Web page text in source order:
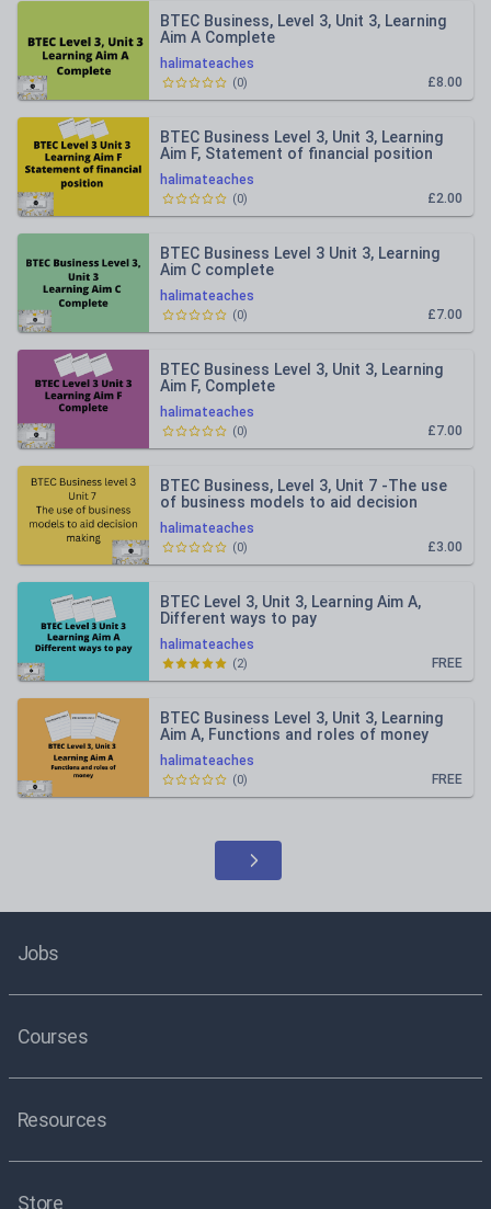
halimateaches
BTEC Business, Level 3, Unit 3, Learning
Aim A Complete
£8.00
(0)
halimateaches
BTEC Business Level 3, Unit 3, Learning
Aim F, Statement of financial position
£2.00
(0)
halimateaches
BTEC Business Level 3 Unit 3, Learning
Aim C complete
£7.00
(0)
halimateaches
BTEC Business Level 3, Unit 3, Learning
Aim F, Complete
£7.00
(0)
halimateaches
BTEC Business, Level 3, Unit 7 -The use
of business models to aid decision
making
£3.00
(0)
halimateaches
BTEC Level 3, Unit 3, Learning Aim A,
Different ways to pay
FREE
(2)
halimateaches
BTEC Business Level 3, Unit 3, Learning
Aim A, Functions and roles of money
FREE
(0)
Jobs
Courses
Resources
Store